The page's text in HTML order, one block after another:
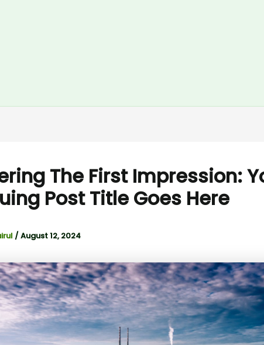
The First Impression:
Post Title Goes Here
/August 12, 2024